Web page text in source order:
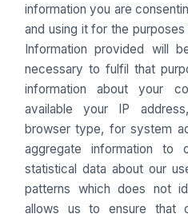
information you are
and using it for the
Information provided will
necessary to fulfil that
information about your
available your IP
browser type, for system
aggregate information to
statistical data about our
patterns which does not
allows us to ensure that